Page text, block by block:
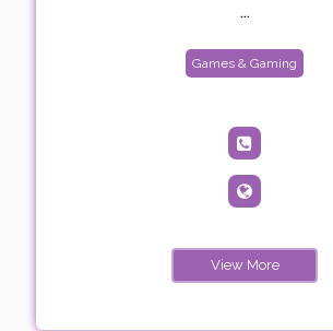
...
Games & Gaming
View More